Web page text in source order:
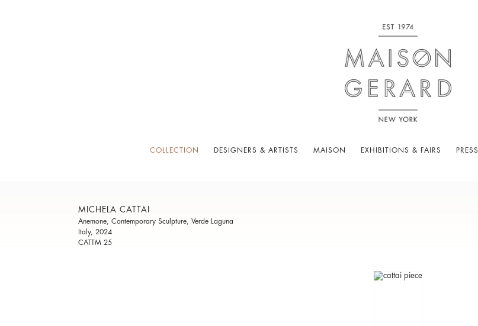
COLLECTION DESIGNERS & ARTISTS MAISON EXHIBITIONS & FAIRS PRESS
MICHELA CATTAI
Anemone, Contemporary Sculpture, Verde Laguna
Italy, 2024
CATTM 25